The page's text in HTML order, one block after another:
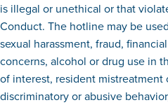
is illegal or unethical or that
Conduct. The hotline may be
sexual harassment, fraud,
concerns, alcohol or drug use in
of interest, resident mistreatment
discriminatory or abusive